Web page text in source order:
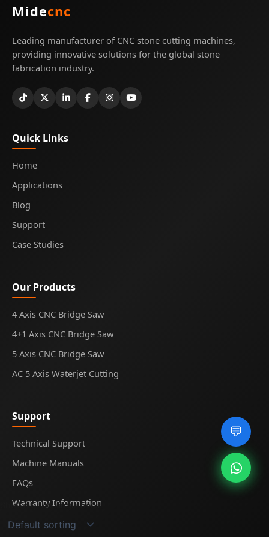
💬
Showing the single result
Midecnc
Leading manufacturer of CNC stone cutting machines,
providing innovative solutions for the global stone
fabrication industry.
Quick Links
Home
Applications
Blog
Support
Case Studies
Our Products
4 Axis CNC Bridge Saw
4+1 Axis CNC Bridge Saw
5 Axis CNC Bridge Saw
AC 5 Axis Waterjet Cutting
Support
Technical Support
Machine Manuals
FAQs
Warranty Information